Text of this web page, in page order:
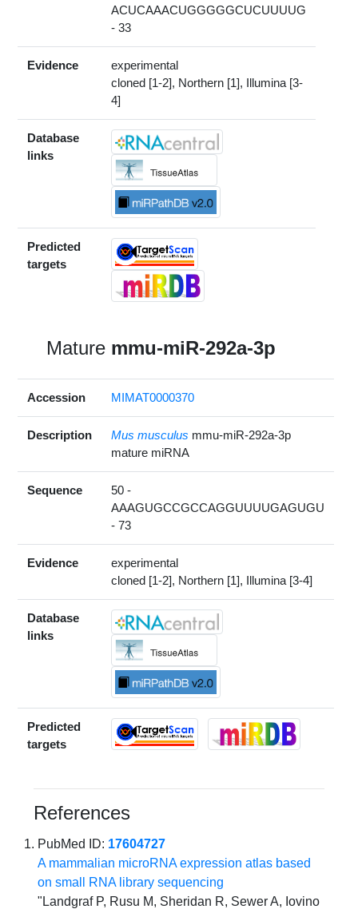
ACUCAAACUGGGGGCUCUUUUG
- 33
Evidence
experimental
cloned [1-2], Northern [1], Illumina [3-
4]
Database
links
Predicted
targets
Mature mmu-miR-292a-3p
Accession MIMAT0000370
Description Mus musculus mmu-miR-292a-3p
mature miRNA
Sequence
50 -
AAAGUGCCGCCAGGUUUUGAGUGU
- 73
Evidence
experimental
cloned [1-2], Northern [1], Illumina [3-4]
Database
links
Predicted
targets
References
PubMed ID: 17604727
A mammalian microRNA expression atlas based
on small RNA library sequencing
"Landgraf P, Rusu M, Sheridan R, Sewer A, Iovino